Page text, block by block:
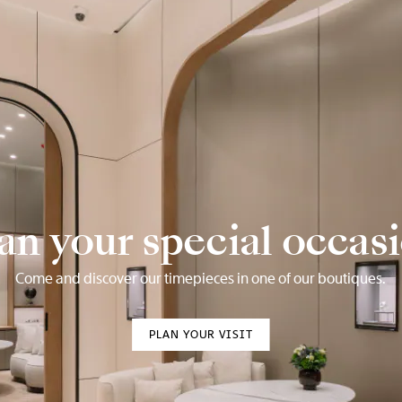
your special
Come and discover our timepieces in one of our boutiques.
PLAN YOUR VISIT